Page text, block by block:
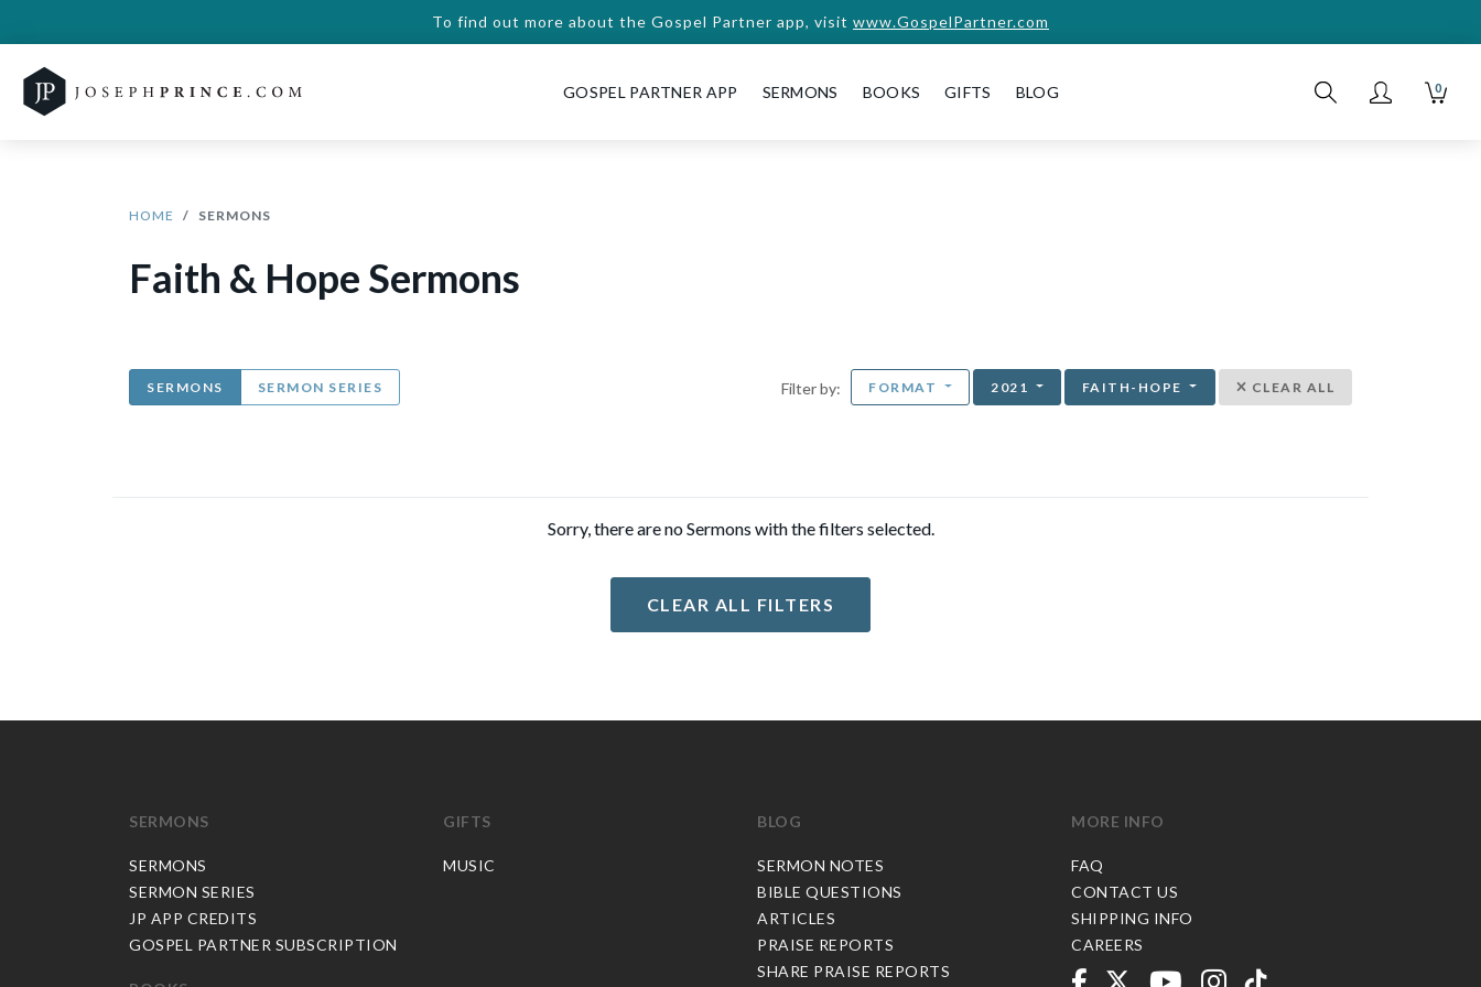
To find out more about the Gospel Partner app, visit www.GospelPartner.com
GOSPEL PARTNER APP SERMONS BOOKS GIFTS BLOG 0
HOME SERMONS
Faith & Hope Sermons
SERMONS SERMON SERIES Filter by: FORMAT 2021 FAITH-HOPE CLEAR ALL
Sorry, there are no Sermons with the filters selected.
CLEAR ALL FILTERS
SERMONS
SERMONS
SERMON SERIES
JP APP CREDITS
GOSPEL PARTNER SUBSCRIPTION
GIFTS
MUSIC
BLOG
SERMON NOTES
BIBLE QUESTIONS
ARTICLES
PRAISE REPORTS
SHARE PRAISE REPORTS
MORE INFO
FAQ
CONTACT US
SHIPPING INFO
CAREERS